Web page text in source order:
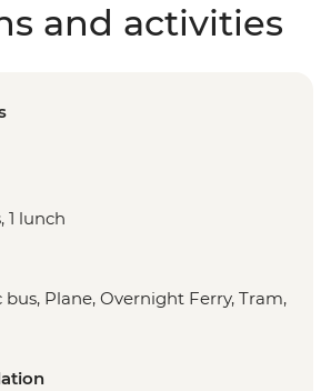
and activities
1 lunch
bus, Plane, Overnight Ferry, Tram,